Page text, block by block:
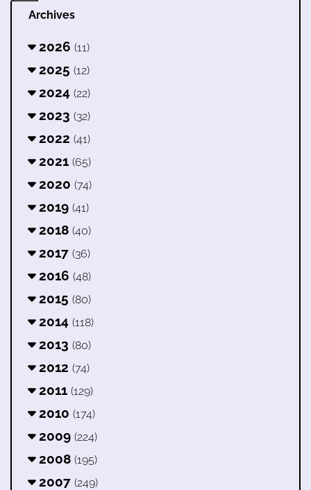
Archives
2026 (11)
2025 (12)
2024 (22)
2023 (32)
2022 (41)
2021 (65)
2020 (74)
2019 (41)
2018 (40)
2017 (36)
2016 (48)
2015 (80)
2014 (118)
2013 (80)
2012 (74)
2011 (129)
2010 (174)
2009 (224)
2008 (195)
2007 (249)